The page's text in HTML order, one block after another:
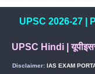
UPSC 2026-27|
UPSC Hindi|
Disclaimer: IAS EXAM